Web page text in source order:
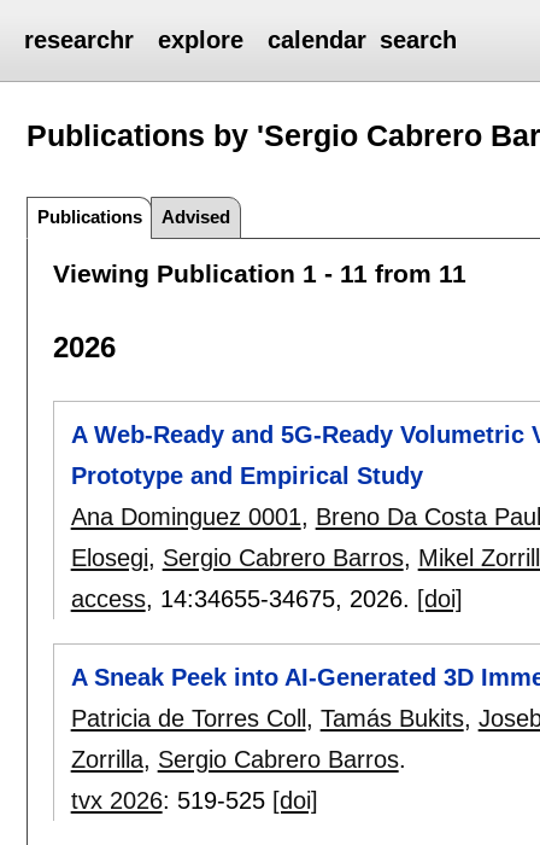
researchr explore calendar search
Publications by 'Sergio Cabrero
Publications Advised
Viewing Publication 1 - 11 from 11
2026
A Web-Ready and 5G-Ready
Prototype and Empirical Study
Ana Dominguez 0001, Breno Da Costa
Elosegi, Sergio Cabrero Barros, Mikel
access, 14:34655-34675, 2026. [doi]
A Sneak Peek into AI-Generated 3D
Patricia de Torres Coll , Tamás Bukits,
Zorrilla, Sergio Cabrero Barros.
tvx 2026: 519-525 [doi]